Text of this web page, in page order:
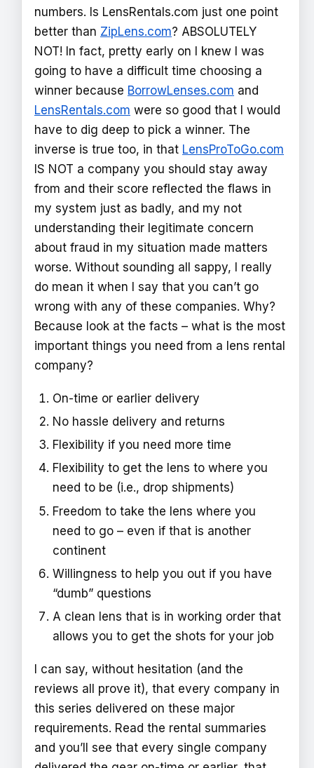
numbers. Is LensRentals.com just one point
better than ZipLens.com? ABSOLUTELY
NOT! In fact, pretty early on I knew I was
going to have a difficult time choosing a
winner because BorrowLenses.com and
LensRentals.com were so good that I would
have to dig deep to pick a winner. The
inverse is true too, in that LensProToGo.com
IS NOT a company you should stay away
from and their score reflected the flaws in
my system just as badly, and my not
understanding their legitimate concern
about fraud in my situation made matters
worse. Without sounding all sappy, I really
do mean it when I say that you can’t go
wrong with any of these companies. Why?
Because look at the facts – what is the most
important things you need from a lens rental
company?
On-time or earlier delivery
No hassle delivery and returns
Flexibility if you need more time
Flexibility to get the lens to where you
need to be (i.e., drop shipments)
Freedom to take the lens where you
need to go – even if that is another
continent
Willingness to help you out if you have
“dumb” questions
A clean lens that is in working order that
allows you to get the shots for your job
I can say, without hesitation (and the
reviews all prove it), that every company in
this series delivered on these major
requirements. Read the rental summaries
and you’ll see that every single company